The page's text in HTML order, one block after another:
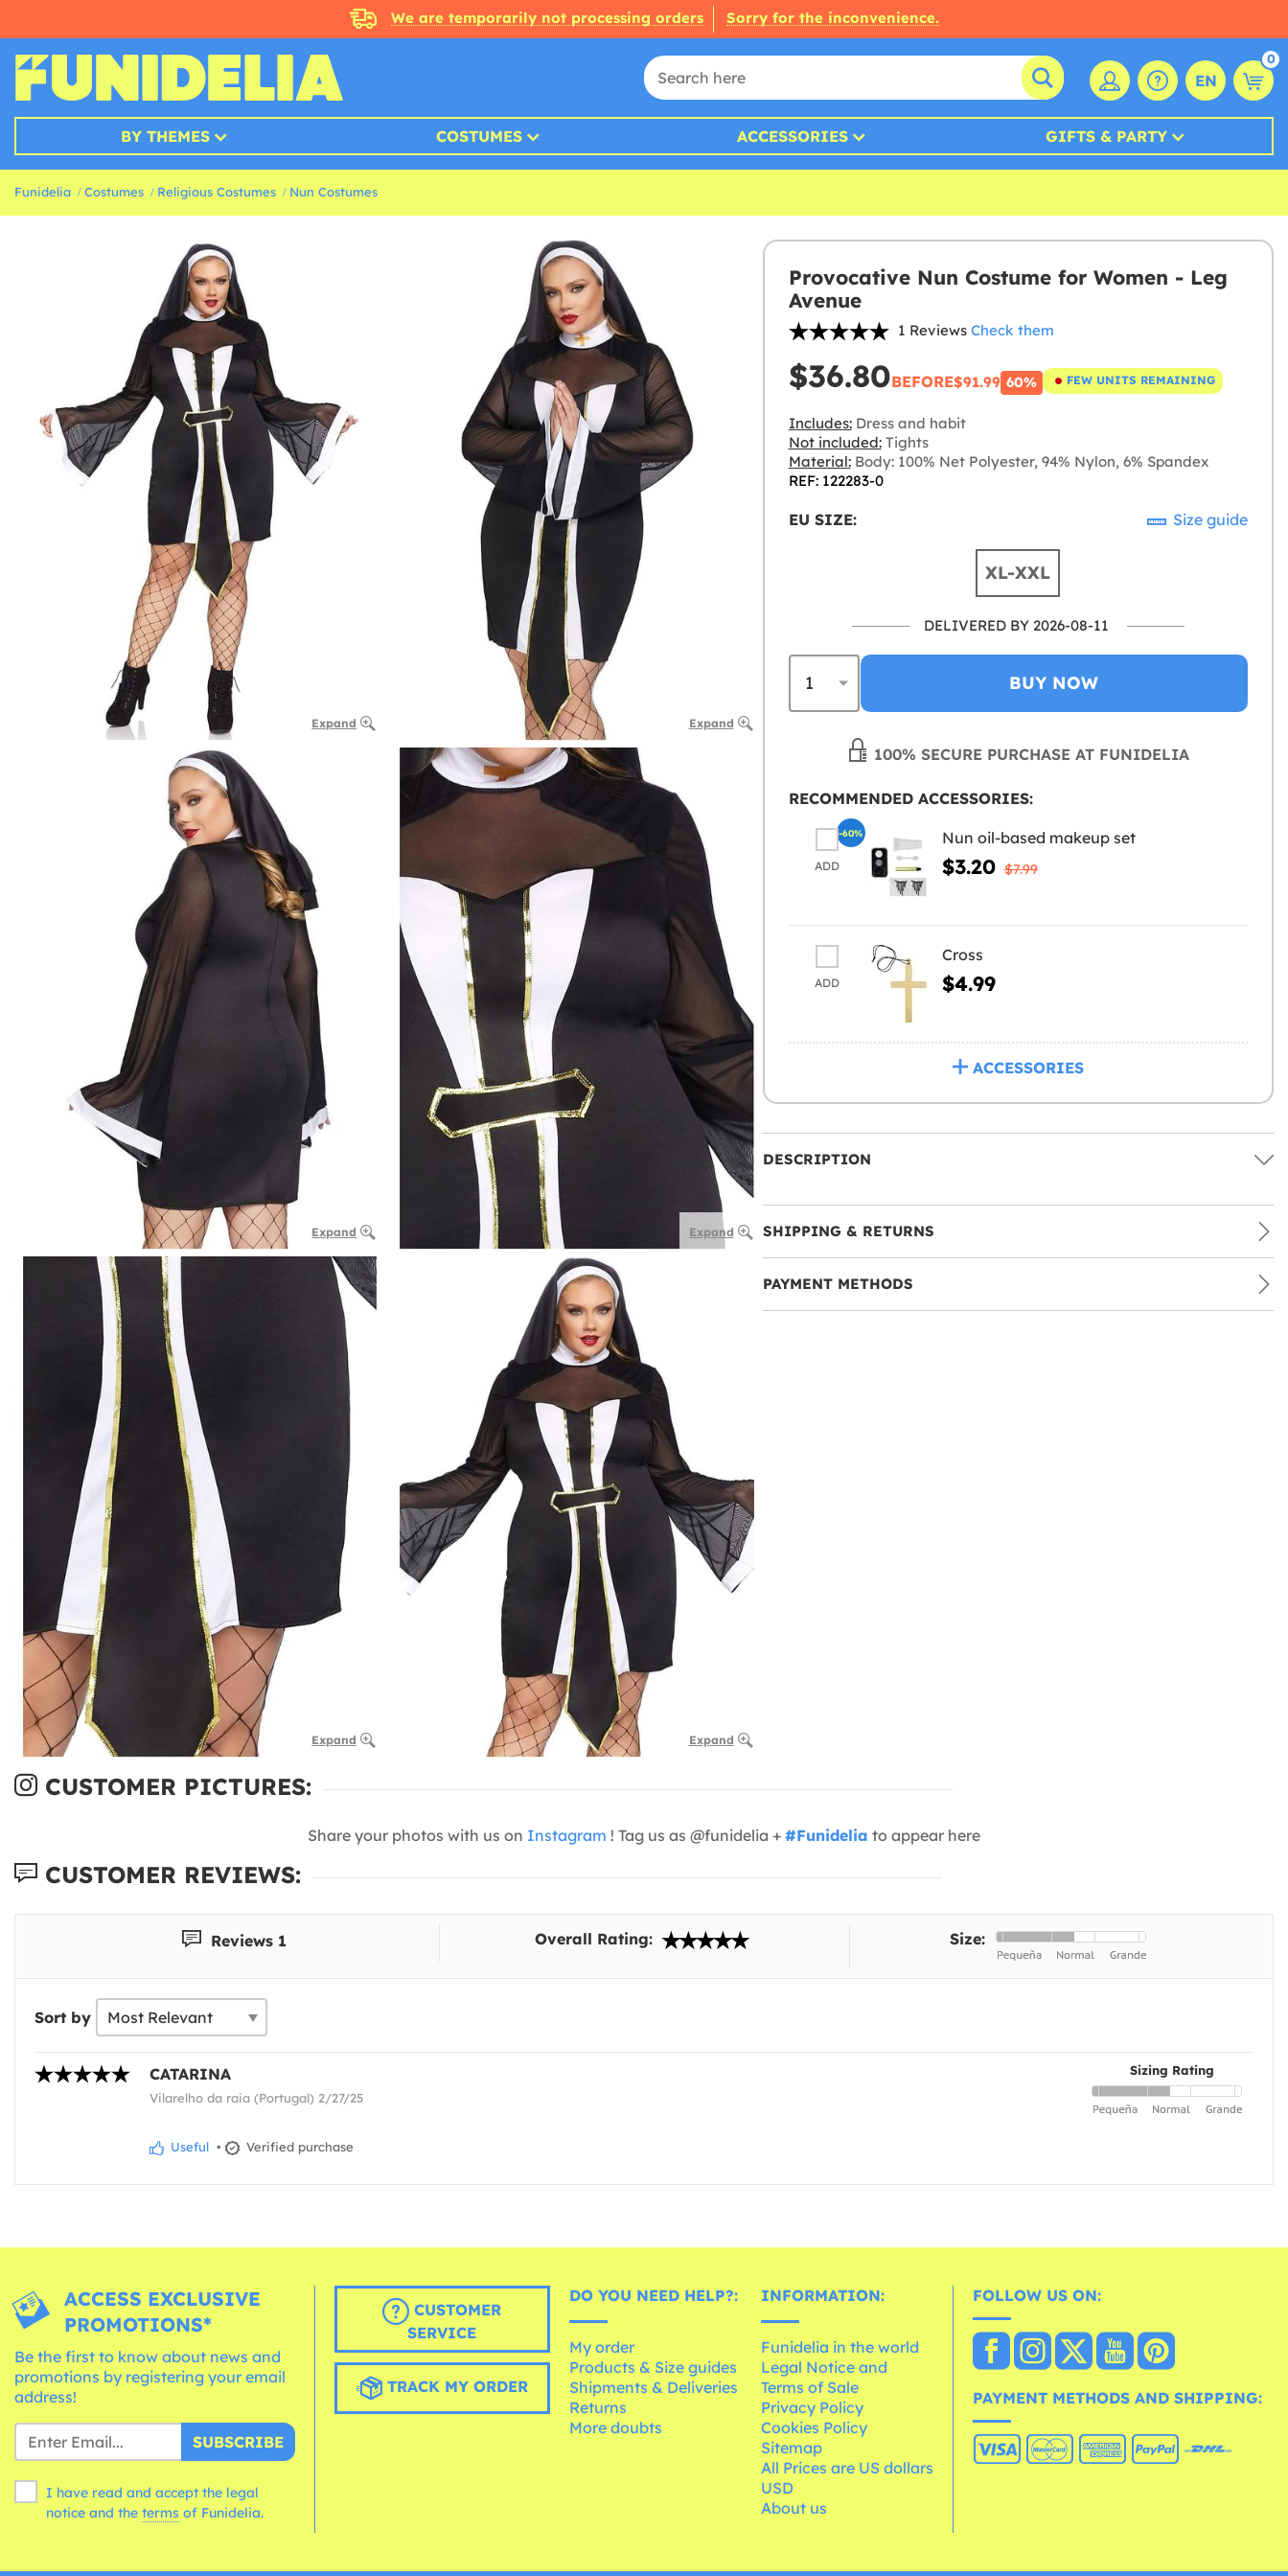
We are temporarily not processing orders Sorry for the inconvenience.
EN
0
BY THEMES COSTUMES ACCESSORIES GIFTS & PARTY
Funidelia Costumes Religious Costumes Nun Costumes
Expand Expand
Expand Expand
Expand Expand
Provocative Nun Costume for Women - Leg
Avenue
1 Reviews Check them
$36.80BEFORE$91.99 60% FEW UNITS REMAINING
Includes:Dress and habit
Not included:Tights
Material:Body: 100% Net Polyester, 94% Nylon, 6% Spandex
REF: 122283-0
EU SIZE: Size guide
XL-XXL
DELIVERED BY 2026-08-11
BUY NOW
100% SECURE PURCHASE AT FUNIDELIA
RECOMMENDED ACCESSORIES:
ADD
Nun oil-based makeup set
$3.20 $7.99
-60%
ADD
Cross
$4.99
ACCESSORIES
DESCRIPTION
SHIPPING & RETURNS
PAYMENT METHODS
CUSTOMER PICTURES:
Share your photos with us on Instagram ! Tag us as @funidelia + #Funidelia to appear here
CUSTOMER REVIEWS:
Reviews 1 Overall Rating: Size:
Sort by
Sizing Rating
CATARINA
Vilarelho da raia (Portugal) 2/27/25
Useful • Verified purchase
ACCESS EXCLUSIVE
PROMOTIONS*
Be the first to know about news and
promotions by registering your email
address!
SUBSCRIBE
I have read and accept the legal
notice and the terms of Funidelia.
CUSTOMER
SERVICE
TRACK MY ORDER
DO YOU NEED HELP?:
My order
Products & Size guides
Shipments & Deliveries
Returns
More doubts
INFORMATION:
Funidelia in the world
Legal Notice and
Terms of Sale
Privacy Policy
Cookies Policy
Sitemap
All Prices are US dollars
USD
About us
FOLLOW US ON:
PAYMENT METHODS AND SHIPPING: